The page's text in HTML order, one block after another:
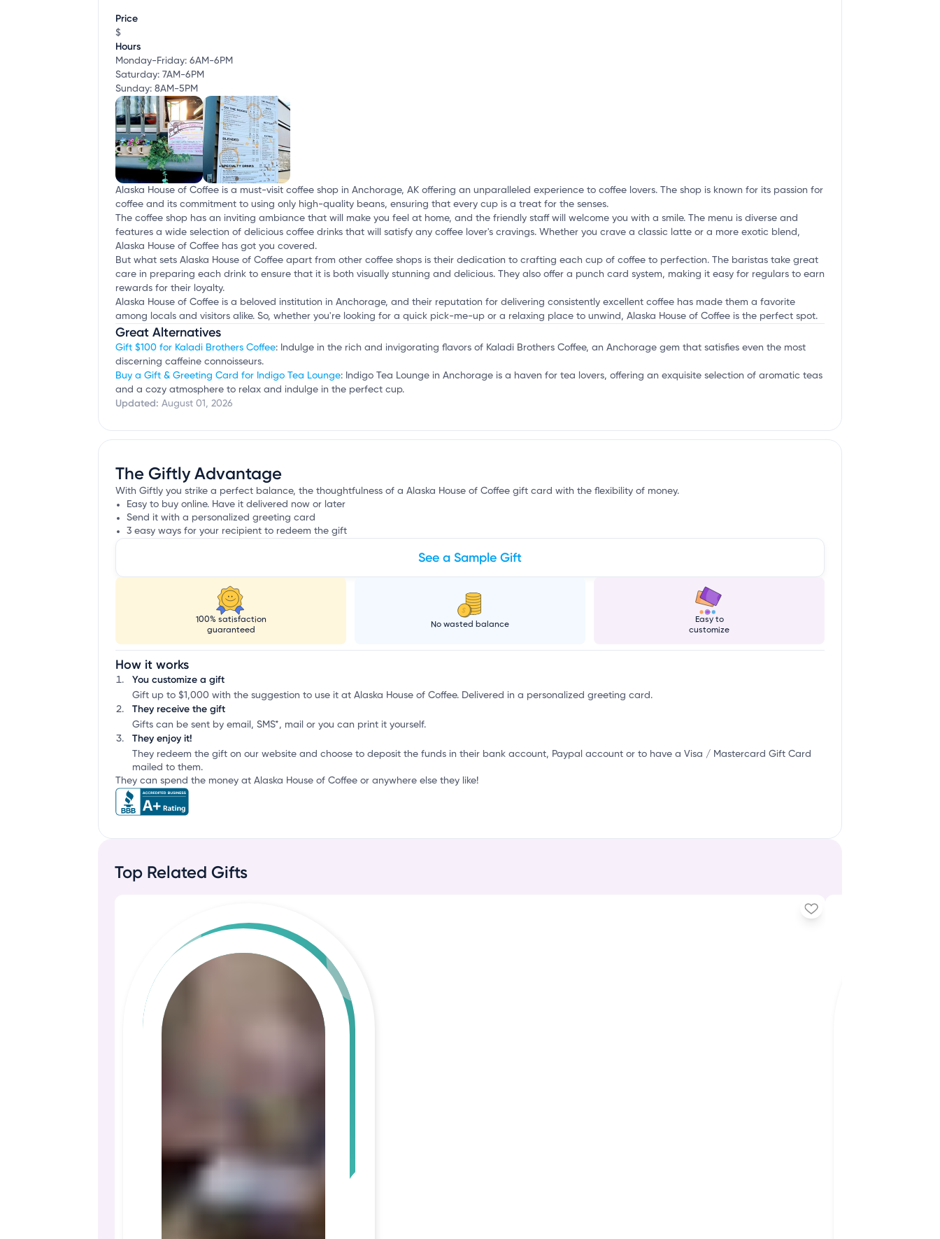
Price
$
Hours
Monday-Friday: 6AM-6PM
Saturday: 7AM-6PM
Sunday: 8AM-5PM
Alaska House of Coffee is a must-visit coffee shop in Anchorage, AK offering an unparalleled experience to coffee lovers. The shop is known for its passion for
coffee and its commitment to using only high-quality beans, ensuring that every cup is a treat for the senses.
The coffee shop has an inviting ambiance that will make you feel at home, and the friendly staff will welcome you with a smile. The menu is diverse and
features a wide selection of delicious coffee drinks that will satisfy any coffee lover's cravings. Whether you crave a classic latte or a more exotic blend,
Alaska House of Coffee has got you covered.
But what sets Alaska House of Coffee apart from other coffee shops is their dedication to crafting each cup of coffee to perfection. The baristas take great
care in preparing each drink to ensure that it is both visually stunning and delicious. They also offer a punch card system, making it easy for regulars to earn
rewards for their loyalty.
Alaska House of Coffee is a beloved institution in Anchorage, and their reputation for delivering consistently excellent coffee has made them a favorite
among locals and visitors alike. So, whether you're looking for a quick pick-me-up or a relaxing place to unwind, Alaska House of Coffee is the perfect spot.
Great Alternatives
Gift $100 for Kaladi Brothers Coffee: Indulge in the rich and invigorating flavors of Kaladi Brothers Coffee, an Anchorage gem that satisfies even the most
discerning caffeine connoisseurs.
Buy a Gift & Greeting Card for Indigo Tea Lounge: Indigo Tea Lounge in Anchorage is a haven for tea lovers, offering an exquisite selection of aromatic teas
and a cozy atmosphere to relax and indulge in the perfect cup.
Updated: August 01, 2026
The Giftly Advantage
With Giftly you strike a perfect balance, the thoughtfulness of a Alaska House of Coffee gift card with the flexibility of money.
Easy to buy online. Have it delivered now or later
Send it with a personalized greeting card
3 easy ways for your recipient to redeem the gift
See a Sample Gift
100% satisfaction
guaranteed
No wasted balance
Easy to
customize
How it works
You customize a gift
Gift up to $1,000 with the suggestion to use it at Alaska House of Coffee. Delivered in a personalized greeting card.
They receive the gift
Gifts can be sent by email, SMS*, mail or you can print it yourself.
They enjoy it!
They redeem the gift on our website and choose to deposit the funds in their bank account, Paypal account or to have a Visa / Mastercard Gift Card
mailed to them.
They can spend the money at Alaska House of Coffee or anywhere else they like!
Top Related Gifts
n
c